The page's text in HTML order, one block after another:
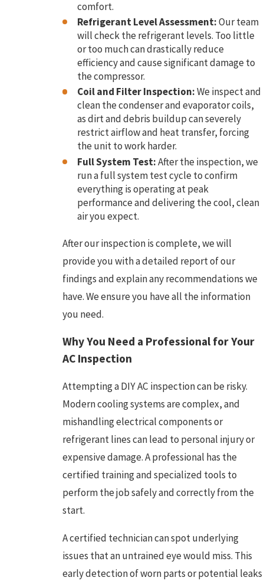
comfort.
Refrigerant Level Assessment:Our team
will check the refrigerant levels. Too little
or too much can drastically reduce
efficiency and cause significant damage to
the compressor.
Coil and Filter Inspection:We inspect and
clean the condenser and evaporator coils,
as dirt and debris buildup can severely
restrict airflow and heat transfer, forcing
the unit to work harder.
Full System Test:After the inspection, we
run a full system test cycle to confirm
everything is operating at peak
performance and delivering the cool, clean
air you expect.
After our inspection is complete, we will
provide you with a detailed report of our
findings and explain any recommendations we
have. We ensure you have all the information
you need.
Why You Need a Professional for Your
AC Inspection
Attempting a DIY AC inspection can be risky.
Modern cooling systems are complex, and
mishandling electrical components or
refrigerant lines can lead to personal injury or
expensive damage. A professional has the
certified training and specialized tools to
perform the job safely and correctly from the
start.
A certified technician can spot underlying
issues that an untrained eye would miss. This
early detection of worn parts or potential leaks